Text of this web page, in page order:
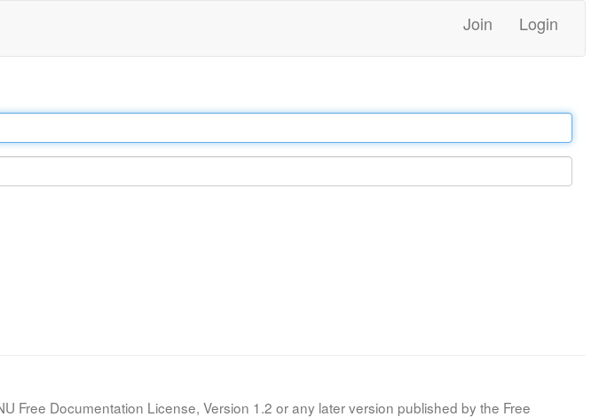
Join Login
Free Documentation License, Version 1.2 or any later version published by the Free